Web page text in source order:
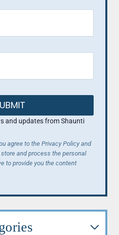
and updates from Shaunti
agree to the Privacy Policy and
and process the personal
to provide you the content